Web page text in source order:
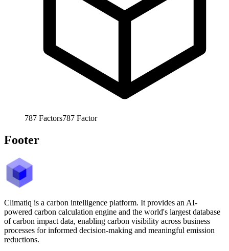
787 Factors787 Factor
Footer
Climatiq is a carbon intelligence platform. It provides an AI-
powered carbon calculation engine and the world's largest database
of carbon impact data, enabling carbon visibility across business
processes for informed decision-making and meaningful emission
reductions.